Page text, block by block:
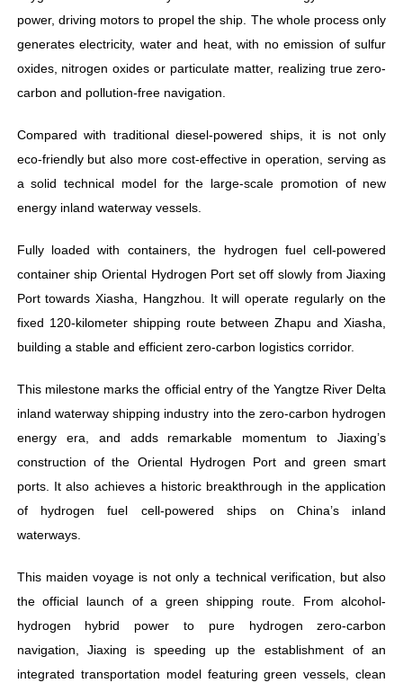
power, driving motors to propel the ship. The whole process only
generates electricity, water and heat, with no emission of sulfur
oxides, nitrogen oxides or particulate matter, realizing true zero-
carbon and pollution-free navigation.
Compared with traditional diesel-powered ships, it is not only
eco-friendly but also more cost-effective in operation, serving as
a solid technical model for the large-scale promotion of new
energy inland waterway vessels.
Fully loaded with containers, the hydrogen fuel cell-powered
container ship Oriental Hydrogen Port set off slowly from Jiaxing
Port towards Xiasha, Hangzhou. It will operate regularly on the
fixed 120-kilometer shipping route between Zhapu and Xiasha,
building a stable and efficient zero-carbon logistics corridor.
This milestone marks the official entry of the Yangtze River Delta
inland waterway shipping industry into the zero-carbon hydrogen
energy era, and adds remarkable momentum to Jiaxing’s
construction of the Oriental Hydrogen Port and green smart
ports. It also achieves a historic breakthrough in the application
of hydrogen fuel cell-powered ships on China’s inland
waterways.
This maiden voyage is not only a technical verification, but also
the official launch of a green shipping route. From alcohol-
hydrogen hybrid power to pure hydrogen zero-carbon
navigation, Jiaxing is speeding up the establishment of an
integrated transportation model featuring green vessels, clean